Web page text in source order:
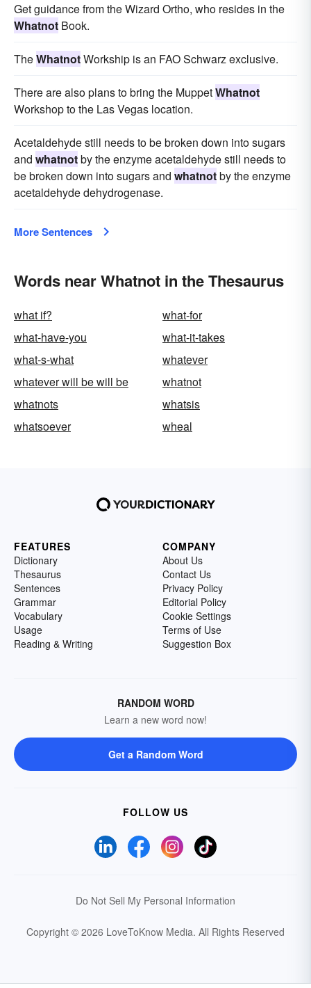
Get guidance from the Wizard Ortho, who resides in the
Whatnot Book.
TheWhatnotWorkship is an FAO Schwarz exclusive.
There are also plans to bring the MuppetWhatnot
Workshop to the Las Vegas location.
Acetaldehyde still needs to be broken down into sugars
and whatnotby the enzyme acetaldehyde still needs to
be broken down into sugars and whatnotby the enzyme
acetaldehyde dehydrogenase.
More Sentences
Words near Whatnot in the Thesaurus
what if?
what-for
what-have-you
what-it-takes
what-s-what
whatever
whatever will be will be
whatnot
whatnots
whatsis
whatsoever
wheal
FEATURES
Dictionary
Thesaurus
Sentences
Grammar
Vocabulary
Usage
Reading & Writing
COMPANY
About Us
Contact Us
Privacy Policy
Editorial Policy
Cookie Settings
Terms of Use
Suggestion Box
RANDOM WORD
Learn a new word now!
Get a Random Word
FOLLOW US
Do Not Sell My Personal Information
Copyright © 2026 LoveToKnow Media. All Rights Reserved